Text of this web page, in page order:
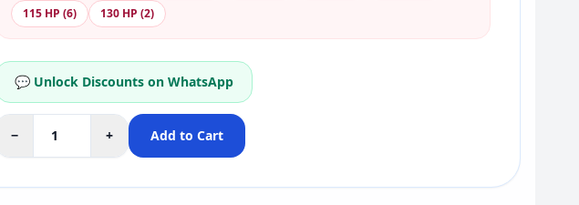
115 HP (6)
130 HP (2)
💬 Unlock Discounts on WhatsApp
− + Add to Cart